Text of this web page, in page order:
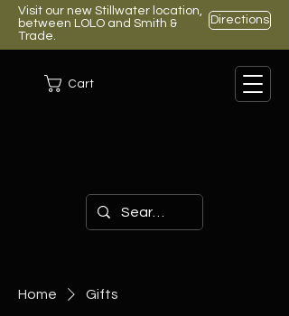
Visit our new Stillwater location,
between LOLO and Smith &
Trade.
Directions
Cart
Home Gifts